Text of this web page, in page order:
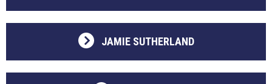
JAMIE SUTHERLAND